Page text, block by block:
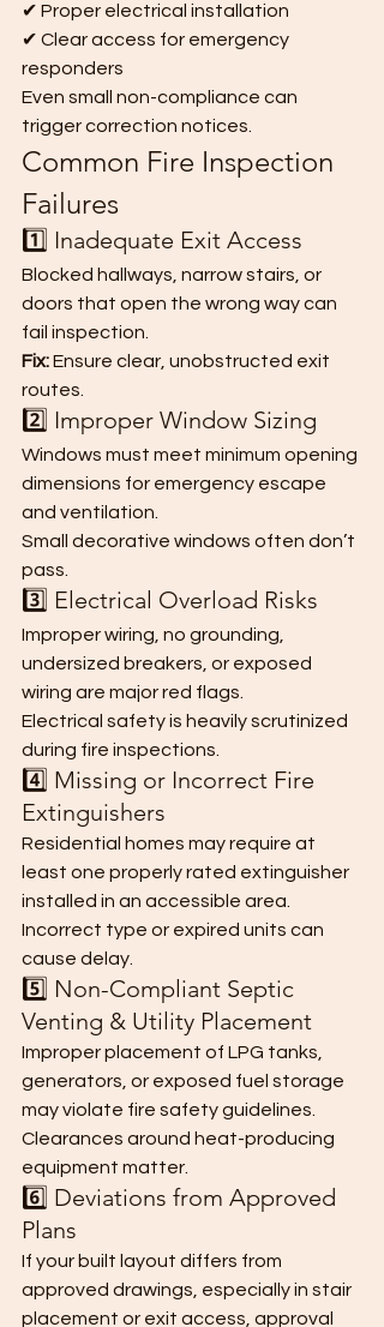
✔ Proper electrical installation
✔ Clear access for emergency
responders
Even small non-compliance can
trigger correction notices.
Common Fire Inspection
Failures
1️⃣ Inadequate Exit Access
Blocked hallways, narrow stairs, or
doors that open the wrong way can
fail inspection.
Fix: Ensure clear, unobstructed exit
routes.
2️⃣ Improper Window Sizing
Windows must meet minimum opening
dimensions for emergency escape
and ventilation.
Small decorative windows often don’t
pass.
3️⃣ Electrical Overload Risks
Improper wiring, no grounding,
undersized breakers, or exposed
wiring are major red flags.
Electrical safety is heavily scrutinized
during fire inspections.
4️⃣ Missing or Incorrect Fire
Extinguishers
Residential homes may require at
least one properly rated extinguisher
installed in an accessible area.
Incorrect type or expired units can
cause delay.
5️⃣ Non-Compliant Septic
Venting & Utility Placement
Improper placement of LPG tanks,
generators, or exposed fuel storage
may violate fire safety guidelines.
Clearances around heat-producing
equipment matter.
6️⃣ Deviations from Approved
Plans
If your built layout differs from
approved drawings, especially in stair
placement or exit access, approval